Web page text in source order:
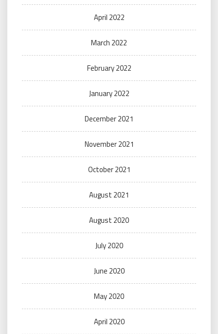
April 2022
March 2022
February 2022
January 2022
December 2021
November 2021
October 2021
August 2021
August 2020
July 2020
June 2020
May 2020
April 2020